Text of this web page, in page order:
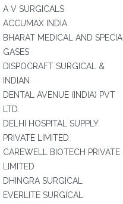
A V SURGICALS
ACCUMAX INDIA
BHARAT MEDICAL AND SPECIAL
GASES
DISPOCRAFT SURGICAL &
INDIAN
DENTAL AVENUE (INDIA) PVT
LTD.
DELHI HOSPITAL SUPPLY
PRIVATE LIMITED
CAREWELL BIOTECH PRIVATE
LIMITED
DHINGRA SURGICAL
EVERLITE SURGICAL